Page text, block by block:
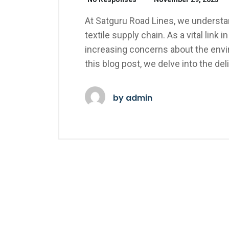
At Satguru Road Lines, we
textile supply chain. As a vital link
increasing concerns about the
this blog post, we delve into the
by admin